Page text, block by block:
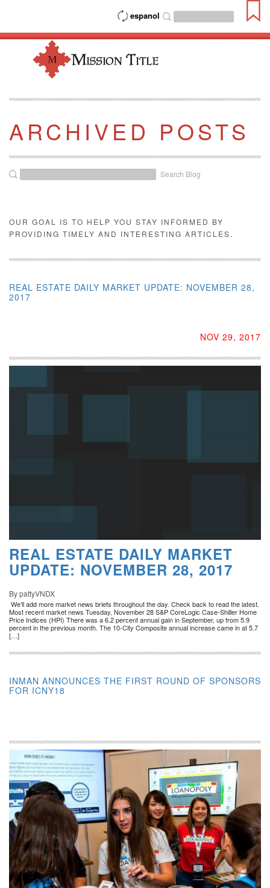
espanol
ARCHIVED POSTS
Search Blog
OUR GOAL IS TO HELP YOU STAY INFORMED BY
PROVIDING TIMELY AND INTERESTING ARTICLES.
REAL ESTATE DAILY MARKET UPDATE: NOVEMBER 28,
2017
NOV 29, 2017
REAL ESTATE DAILY MARKET
UPDATE: NOVEMBER 28, 2017
By pattyVNDX
We’ll add more market news briefs throughout the day. Check back to read the latest.
Most recent market news Tuesday, November 28 S&P CoreLogic Case-Shiller Home
Price Indices (HPI) There was a 6.2 percent annual gain in September, up from 5.9
percent in the previous month. The 10-City Composite annual increase came in at 5.7
[…]
INMAN ANNOUNCES THE FIRST ROUND OF SPONSORS
FOR ICNY18